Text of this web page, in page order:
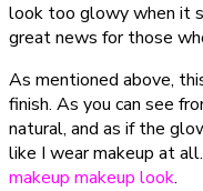
look too glowy when it
great news for those
As mentioned above,
finish. As you can see
natural, and as if the
like I wear makeup at all.
makeup makeup look.